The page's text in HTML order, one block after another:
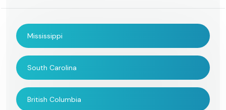
Mississippi
South Carolina
British Columbia